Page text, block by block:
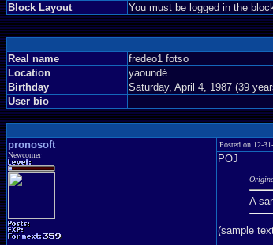
Block Layout
You must be logged in the
Real name
fredeo1 fotso
Location
yaoundé
Birthday
Saturday, April 4, 1987 (39
User bio
pronosoft
Newcomer
Posted on 12-
POJ
A
(sample